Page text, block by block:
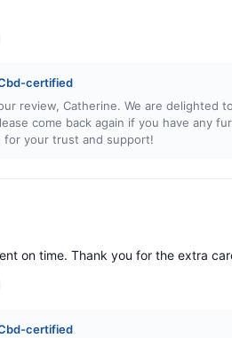
certified
review, Catherine. We are delighted
come back again if you have any
for your trust and support!
on time. Thank you for the extra
certified